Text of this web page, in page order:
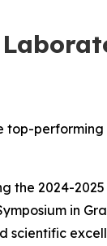
top-
the 2024-
in
scientific